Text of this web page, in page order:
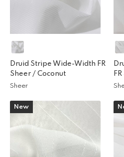
Druid Stripe Wide-Width FR
Sheer / Coconut
Sheer
New